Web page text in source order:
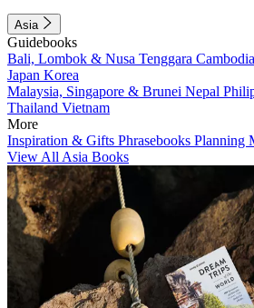
Asia
Guidebooks
Bali, Lombok & Nusa Tenggara Cambodia
Japan Korea
Malaysia, Singapore & Brunei Nepal
Thailand Vietnam
More
Inspiration & Gifts Phrasebooks Planning
View All Asia Books